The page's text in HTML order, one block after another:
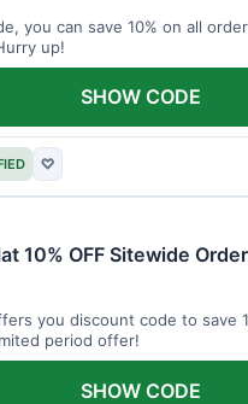
you can save 10% on all
up!
♡
SHOW CODE
10% OFF Sitewide
you discount code to save
period offer!
SHOW CODE